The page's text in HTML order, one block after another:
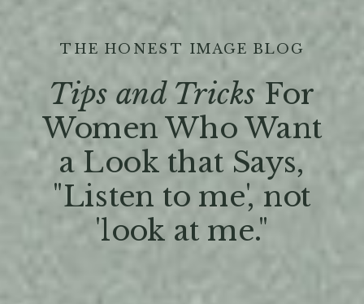
Tips and Tricks For
Women Who Want
a Look that Says,
"Listen to me', not
'look at me."
THE HONEST IMAGE BLOG